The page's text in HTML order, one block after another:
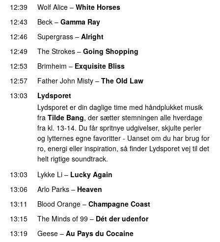
12:39
Wolf Alice – White Horses
12:43
Beck – Gamma Ray
12:46
Supergrass – Alright
12:49
The Strokes – Going Shopping
12:53
Brimheim – Exquisite Bliss
12:57
Father John Misty – The Old Law
13:03
Lydsporet
Lydsporet er din daglige time med håndplukket musik
fra Tilde Bang, der sætter stemningen alle hverdage
fra kl. 13-14. Du får spritnye udgivelser, skjulte perler
og lytternes egne favoritter - Uanset om du har brug for
ro, energi eller inspiration, så finder Lydsporet vej til det
helt rigtige soundtrack.
13:03
Lykke Li – Lucky Again
13:06
Arlo Parks – Heaven
13:11
Blood Orange – Champagne Coast
13:15
The Minds of 99 – Dét der udenfor
13:19
Geese – Au Pays du Cocaine